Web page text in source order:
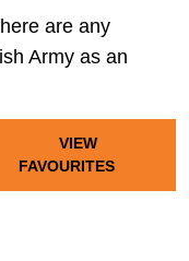
are any
Army as an
VIEW
FAVOURITES